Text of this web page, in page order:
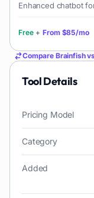
Enhanced chatbot
Free + From $85/mo
Compare Brainfish
Tool Details
Pricing Model
Category
Added